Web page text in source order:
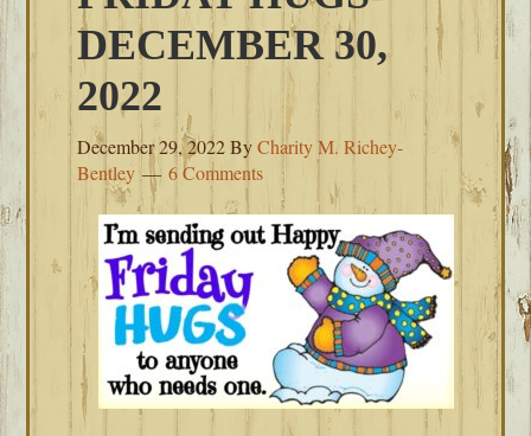
DECEMBER 30,
2022
December 29, 2022ByCharity M. Richey-
Bentley
6 Comments